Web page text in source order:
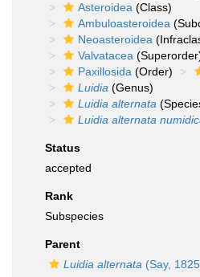
Asteroidea (Class)
Ambuloasteroidea
Neoasteroidea
Valvatacea
Paxillosida (Order)
Luidia (Genus)
Luidia alternata
Luidia alternata
Status
accepted
Rank
Subspecies
Parent
Luidia alternata (Say,